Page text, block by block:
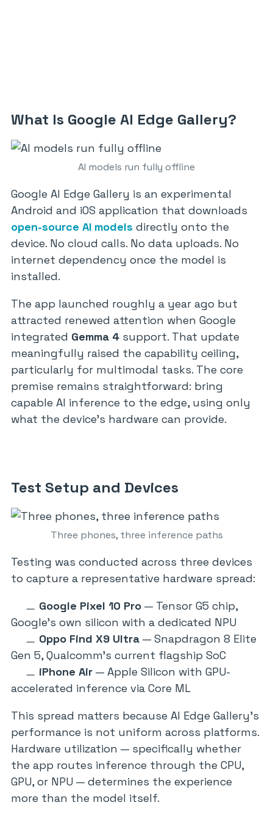
What Is Google AI Edge Gallery?
AI models run fully offline
Google AI Edge Gallery is an experimental
Android and iOS application that downloads
open-source AI models directly onto the
device. No cloud calls. No data uploads. No
internet dependency once the model is
installed.
The app launched roughly a year ago but
attracted renewed attention when Google
integrated Gemma 4 support. That update
meaningfully raised the capability ceiling,
particularly for multimodal tasks. The core
premise remains straightforward: bring
capable AI inference to the edge, using only
what the device’s hardware can provide.
Test Setup and Devices
Three phones, three inference paths
Testing was conducted across three devices
to capture a representative hardware spread:
Google Pixel 10 Pro — Tensor G5 chip,
Google’s own silicon with a dedicated NPU
Oppo Find X9 Ultra — Snapdragon 8 Elite
Gen 5, Qualcomm’s current flagship SoC
iPhone Air — Apple Silicon with GPU-
accelerated inference via Core ML
This spread matters because AI Edge Gallery’s
performance is not uniform across platforms.
Hardware utilization — specifically whether
the app routes inference through the CPU,
GPU, or NPU — determines the experience
more than the model itself.